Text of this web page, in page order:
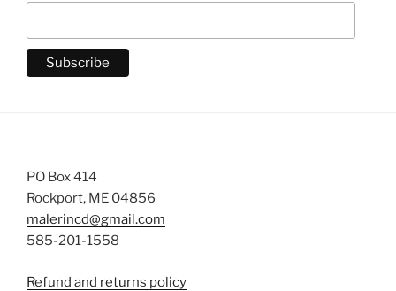
PO Box 414
Rockport, ME 04856
malerincd@gmail.com
585-201-1558
Refund and returns policy